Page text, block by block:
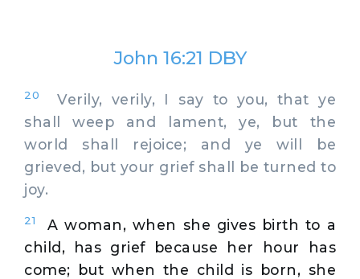
John 16:21 DBY
20
Verily, verily, I say to you, that ye
shall weep and lament, ye, but the
world shall rejoice; and ye will be
grieved, but your grief shall be turned to
joy.
21
A woman, when she gives birth to a
child, has grief because her hour has
come; but when the child is born, she